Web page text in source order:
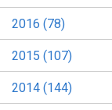
2016 (78)
2015 (107)
2014 (144)